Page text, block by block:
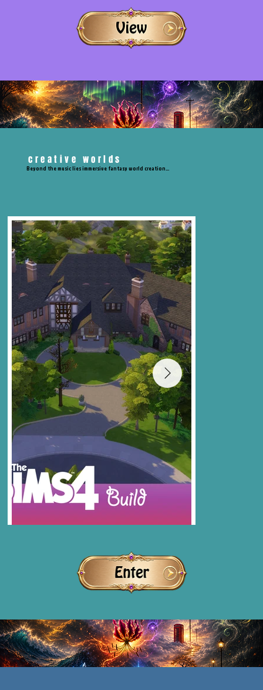
creative worlds
Beyond the music lies immersive fantasy world creation…